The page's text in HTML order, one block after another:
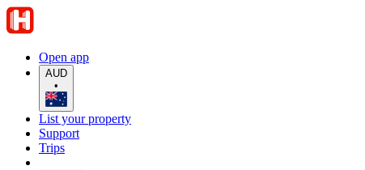
Open app
AUD
•
List your property
Support
Trips